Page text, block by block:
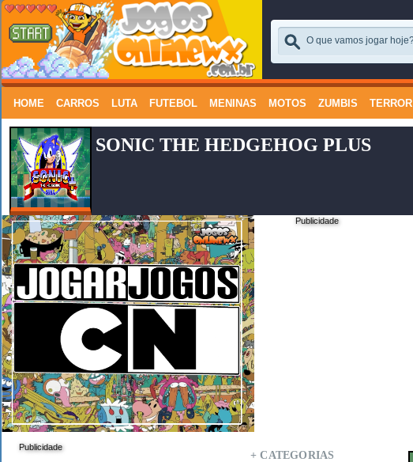
HOME CARROS LUTA FUTEBOL MENINAS MOTOS ZUMBIS TERROR
SONIC THE HEDGEHOG PLUS
Publicidade
Publicidade
+ CATEGORIAS